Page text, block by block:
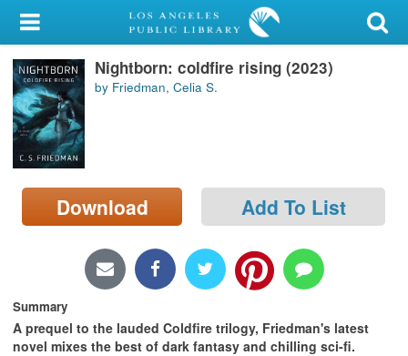
My Account
Library Card
Sign In
Search
Locations/Hours (external
page)
Nightborn: coldfire rising (2023)
by Friedman, Celia S.
Download Add To List
Summary
A prequel to the lauded Coldfire trilogy, Friedman's latest
novel mixes the best of dark fantasy and chilling sci-fi.